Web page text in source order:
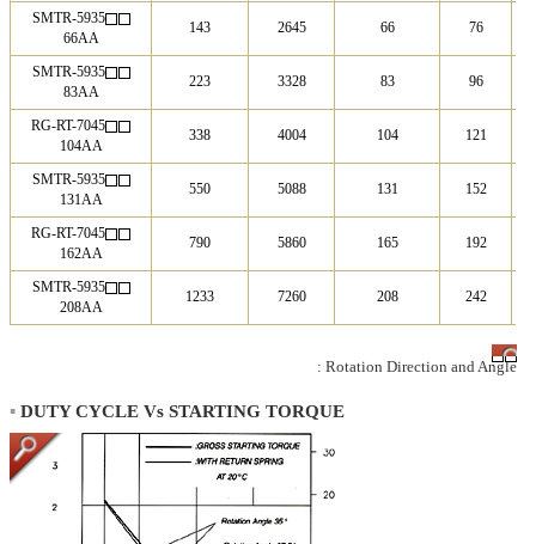
SMTR-5935
66AA
143 2645 66 76
SMTR-5935
83AA
223 3328 83 96
RG-RT-7045
104AA
338 4004 104 121
SMTR-5935
131AA
550 5088 131 152
RG-RT-7045
162AA
790 5860 165 192
SMTR-5935
208AA
1233 7260 208 242
: Rotation Direction and Angle
▪ DUTY CYCLE Vs STARTING TORQUE